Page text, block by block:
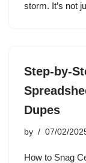
storm. It’s not
Step-by-
Dupes
by 07/02/
How to Snag